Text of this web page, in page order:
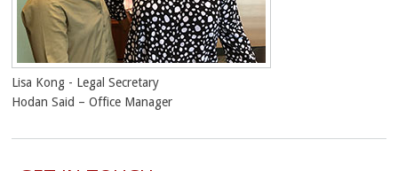
Lisa Kong - Legal Secretary
Hodan Said – Office Manager